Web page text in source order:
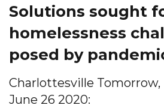
Solutions sought
homelessness
posed by
Charlottesville Tomorrow,
June 26 2020: